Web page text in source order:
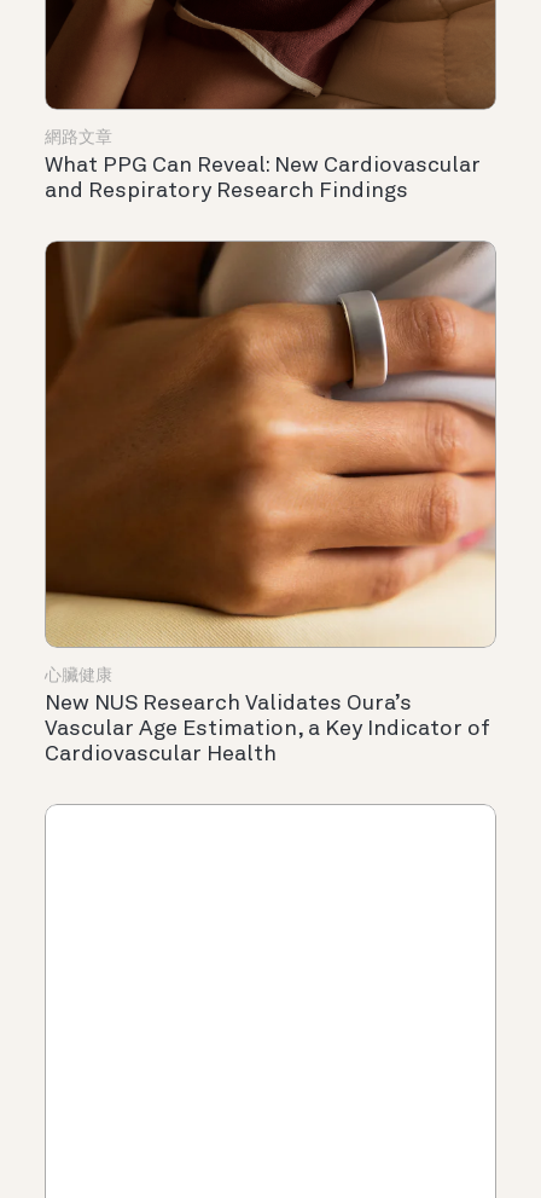
網路文章
What PPG Can Reveal: New Cardiovascular
and Respiratory Research Findings
心臟健康
New NUS Research Validates Oura’s
Vascular Age Estimation, a Key Indicator of
Cardiovascular Health